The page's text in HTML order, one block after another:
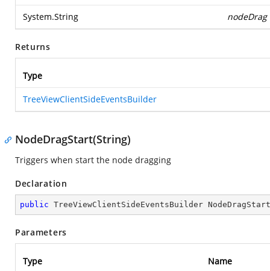
System.String nodeDrag
Returns
Type
TreeViewClientSideEventsBuilder
NodeDragStart(String)
Triggers when start the node dragging
Declaration
public TreeViewClientSideEventsBuilder NodeDragStart
Parameters
Type Name